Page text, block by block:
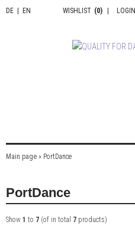
DE EN LOGIN
WISHLIST (0)
Main page » PortDance
PortDance
Show 1 to 7 (of in total 7 products)